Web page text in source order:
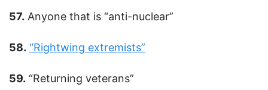
57. Anyone that is “anti-nuclear”
58. “Rightwing extremists”
59. “Returning veterans”